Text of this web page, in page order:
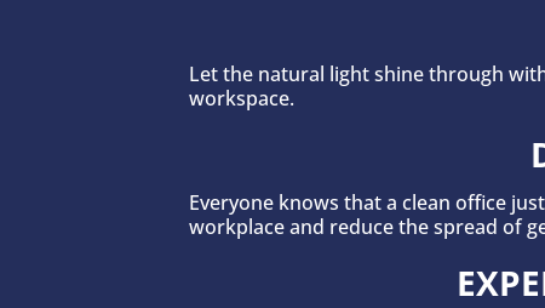
Let the natural light shine through
workspace.
Everyone knows that a clean office
workplace and reduce the spread of